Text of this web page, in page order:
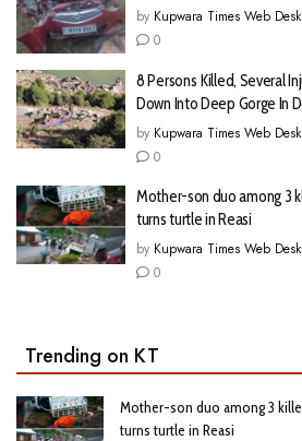
by Kupwara Times Web Desk
0
8 Persons Killed, Several
Down Into Deep Gorge In
by Kupwara Times Web Desk
0
Mother-son duo among 3
turns turtle in Reasi
by Kupwara Times Web Desk
0
Trending on KT
Mother-son duo among 3
turns turtle in Reasi